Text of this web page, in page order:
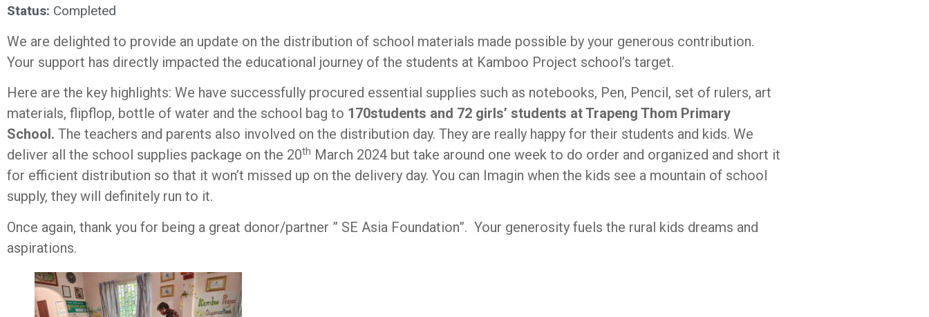
Status: Completed
We are delighted to provide an update on the distribution of school materials made possible by your generous contribution.
Your support has directly impacted the educational journey of the students at Kamboo Project school’s target.
Here are the key highlights: We have successfully procured essential supplies such as notebooks, Pen, Pencil, set of rulers, art
materials, flipflop, bottle of water and the school bag to 170students and 72 girls’ students at Trapeng Thom Primary
School. The teachers and parents also involved on the distribution day. They are really happy for their students and kids. We
deliver all the school supplies package on the 20th March 2024 but take around one week to do order and organized and short it
for efficient distribution so that it won’t missed up on the delivery day. You can Imagin when the kids see a mountain of school
supply, they will definitely run to it.
Once again, thank you for being a great donor/partner ” SE Asia Foundation”. Your generosity fuels the rural kids dreams and
aspirations.